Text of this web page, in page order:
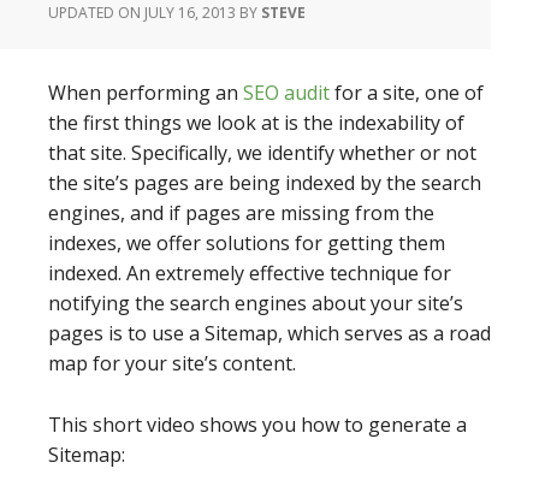
UPDATED ON JULY 16, 2013 BY STEVE
When performing an SEO auditfor a site, one of
the first things we look at is the indexability of
that site. Specifically, we identify whether or not
the site’s pages are being indexed by the search
engines, and if pages are missing from the
indexes, we offer solutions for getting them
indexed. An extremely effective technique for
notifying the search engines about your site’s
pages is to use a Sitemap, which serves as a road
map for your site’s content.
This short video shows you how to generate a
Sitemap: